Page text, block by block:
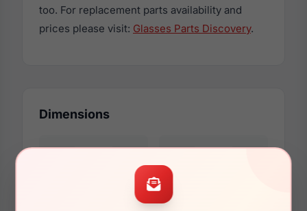
too. For replacement parts availability and
prices please visit: Glasses Parts Discovery.
Dimensions